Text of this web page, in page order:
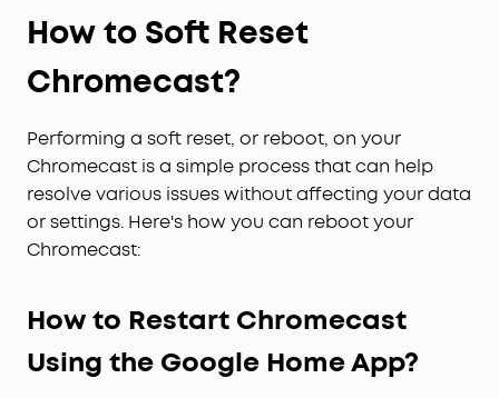
How to Soft Reset
Chromecast?
Performing a soft reset, or reboot, on your
Chromecast is a simple process that can help
resolve various issues without affecting your data
or settings. Here's how you can reboot your
Chromecast:
How to Restart Chromecast
Using the Google Home App?